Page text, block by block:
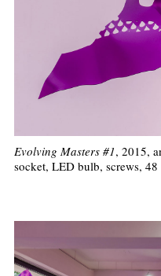
Evolving Masters #1, 2015,
socket, LED bulb, screws,